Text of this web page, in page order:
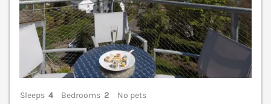
Sleeps 4 Bedrooms 2
No pets